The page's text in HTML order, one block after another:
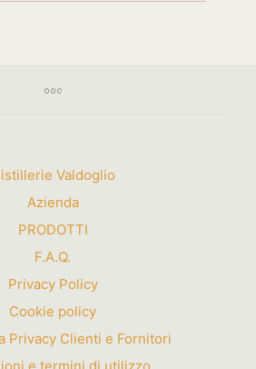
Valdoglio
Azienda
PRODOTTI
F.A.Q.
Privacy Policy
Cookie policy
Privacy Clienti e Fornitori